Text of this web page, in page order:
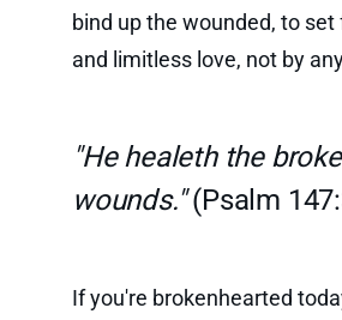
bind up the wounded, to
and limitless love, not by
"He healeth the
wounds."(Psalm
If you're brokenhearted